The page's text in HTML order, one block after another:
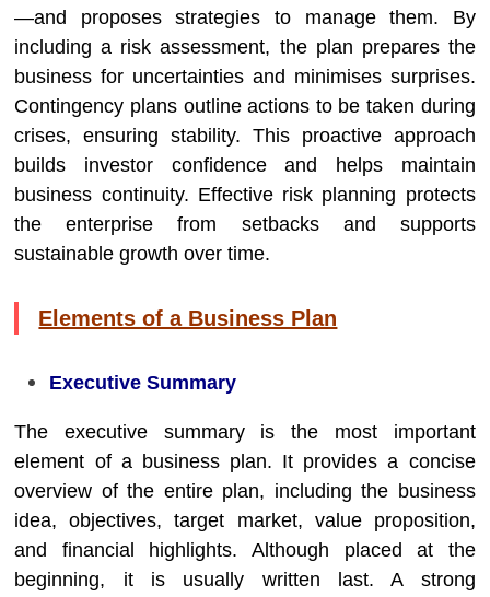
—and proposes strategies to manage them. By
including a risk assessment, the plan prepares the
business for uncertainties and minimises surprises.
Contingency plans outline actions to be taken during
crises, ensuring stability. This proactive approach
builds investor confidence and helps maintain
business continuity. Effective risk planning protects
the enterprise from setbacks and supports
sustainable growth over time.
Elements of a Business Plan
Executive Summary
The executive summary is the most important
element of a business plan. It provides a concise
overview of the entire plan, including the business
idea, objectives, target market, value proposition,
and financial highlights. Although placed at the
beginning, it is usually written last. A strong